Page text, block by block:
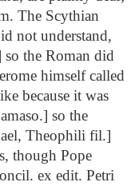
The Scythian
not understand,
the Roman did
himself called
because it was
so the
Theophili fil.]
though Pope
ex edit. Petri